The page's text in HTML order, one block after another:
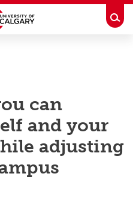
can
and your
adjusting